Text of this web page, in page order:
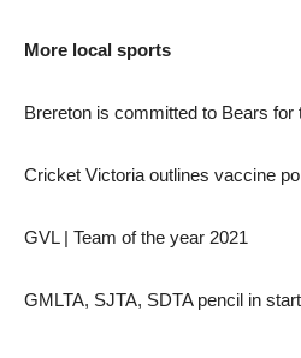
More local sports
Brereton is committed to Bears for
Cricket Victoria outlines vaccine
GVL | Team of the year 2021
GMLTA, SJTA, SDTA pencil in